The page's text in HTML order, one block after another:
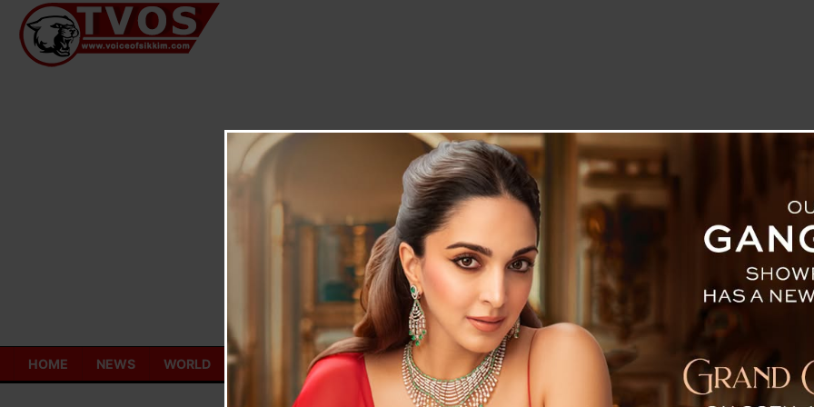
Skip
content
HOME NEWS WORLD ECONOMY LETTER TO THE EDITOR TECHNOLOGY BLOG